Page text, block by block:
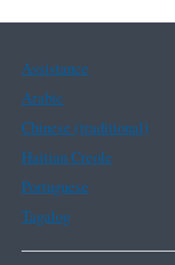
Assistance
Arabic
Chinese (traditional)
Haitian Creole
Portuguese
Tagalog